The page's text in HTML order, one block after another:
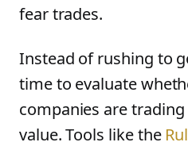
fear trades.
Instead of rushing to
time to evaluate
companies are
value. Tools like the